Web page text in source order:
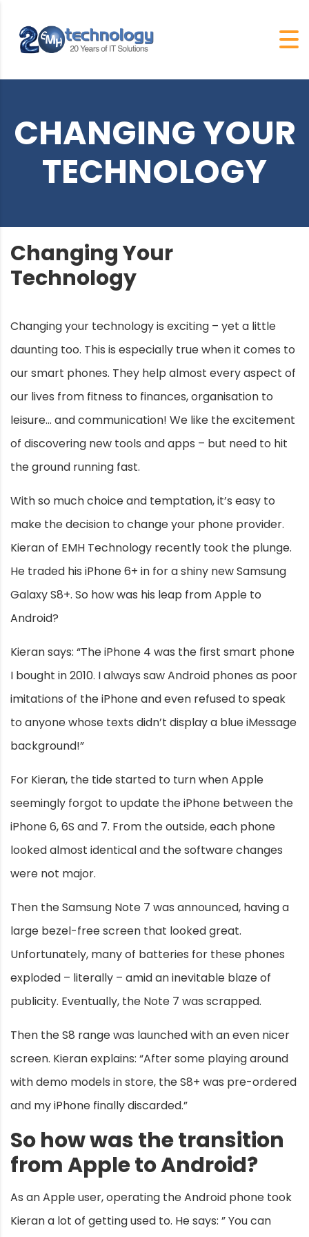
CHANGING YOUR
TECHNOLOGY
Changing Your
Technology
Changing your technology is exciting – yet a little
daunting too. This is especially true when it comes to
our smart phones. They help almost every aspect of
our lives from fitness to finances, organisation to
leisure… and communication! We like the excitement
of discovering new tools and apps – but need to hit
the ground running fast.
With so much choice and temptation, it’s easy to
make the decision to change your phone provider.
Kieran of EMH Technology recently took the plunge.
He traded his iPhone 6+ in for a shiny new Samsung
Galaxy S8+. So how was his leap from Apple to
Android?
Kieran says: “The iPhone 4 was the first smart phone
I bought in 2010. I always saw Android phones as poor
imitations of the iPhone and even refused to speak
to anyone whose texts didn’t display a blue iMessage
background!”
For Kieran, the tide started to turn when Apple
seemingly forgot to update the iPhone between the
iPhone 6, 6S and 7. From the outside, each phone
looked almost identical and the software changes
were not major.
Then the Samsung Note 7 was announced, having a
large bezel-free screen that looked great.
Unfortunately, many of batteries for these phones
exploded – literally – amid an inevitable blaze of
publicity. Eventually, the Note 7 was scrapped.
Then the S8 range was launched with an even nicer
screen. Kieran explains: “After some playing around
with demo models in store, the S8+ was pre-ordered
and my iPhone finally discarded.”
So how was the transition
from Apple to Android?
As an Apple user, operating the Android phone took
Kieran a lot of getting used to. He says: ” You can